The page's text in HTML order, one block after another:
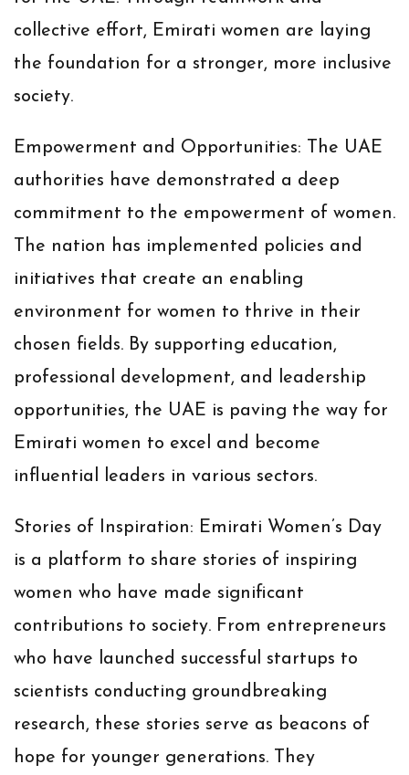
collective effort, Emirati women are laying
the foundation for a stronger, more inclusive
society.
Empowerment and Opportunities: The UAE
authorities have demonstrated a deep
commitment to the empowerment of women.
The nation has implemented policies and
initiatives that create an enabling
environment for women to thrive in their
chosen fields. By supporting education,
professional development, and leadership
opportunities, the UAE is paving the way for
Emirati women to excel and become
influential leaders in various sectors.
Stories of Inspiration: Emirati Women’s Day
is a platform to share stories of inspiring
women who have made significant
contributions to society. From entrepreneurs
who have launched successful startups to
scientists conducting groundbreaking
research, these stories serve as beacons of
hope for younger generations. They